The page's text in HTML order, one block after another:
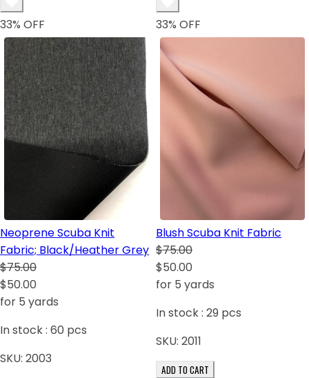
33% OFF
Neoprene Scuba Knit
Fabric; Black/Heather Grey
$75.00
$50.00
for 5 yards
In stock : 60 pcs
SKU: 2003
33% OFF
Blush Scuba Knit Fabric
$75.00
$50.00
for 5 yards
In stock : 29 pcs
SKU: 2011
ADD TO CART